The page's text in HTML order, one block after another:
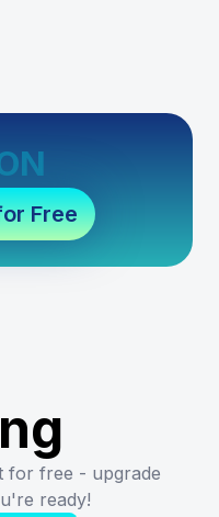
Free
for free - upgrade
ready!